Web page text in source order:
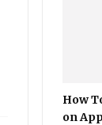
How
on